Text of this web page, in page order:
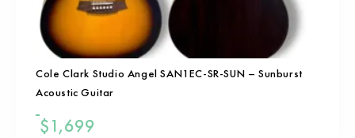
Cole Clark Studio Angel SAN1EC-SR-SUN – Sunburst
Acoustic Guitar
$1,699